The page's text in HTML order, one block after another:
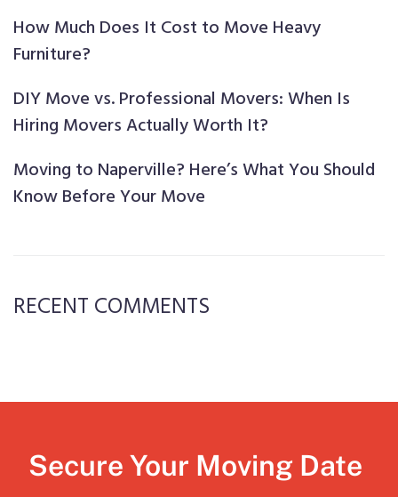
How Much Does It Cost to Move Heavy
Furniture?
DIY Move vs. Professional Movers: When Is
Hiring Movers Actually Worth It?
Moving to Naperville? Here’s What You Should
Know Before Your Move
RECENT COMMENTS
Secure Your Moving Date